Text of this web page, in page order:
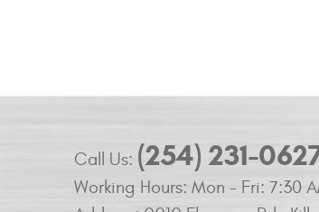
Call Us: (254) 231-
Working Hours: Mon - Fri: 7:30